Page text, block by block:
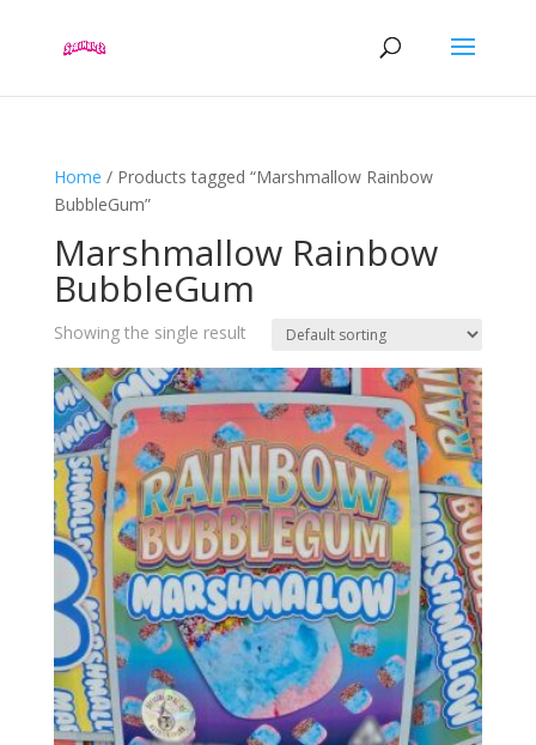
Home / Products tagged “Marshmallow Rainbow
BubbleGum”
Marshmallow Rainbow
BubbleGum
Showing the single result